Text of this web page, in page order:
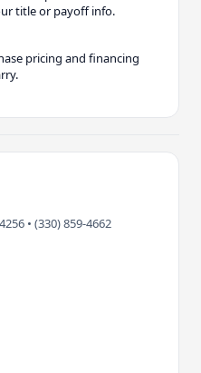
title or payoff info.
pricing and financing
• (330) 859-4662